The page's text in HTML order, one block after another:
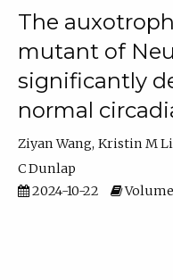
The
mutant of
significantly
normal
Ziyan Wang Kristin M
C Dunlap
2024-10-22
Volume